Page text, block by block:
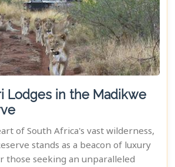
Lodges in the Madikwe
of South Africa's vast wilderness,
stands as a beacon of luxury
those seeking an unparalleled